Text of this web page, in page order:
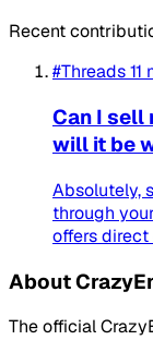
Recent
#Threads11
Can I sell
will it be
Absolutely,
through
offers direct
About
The official